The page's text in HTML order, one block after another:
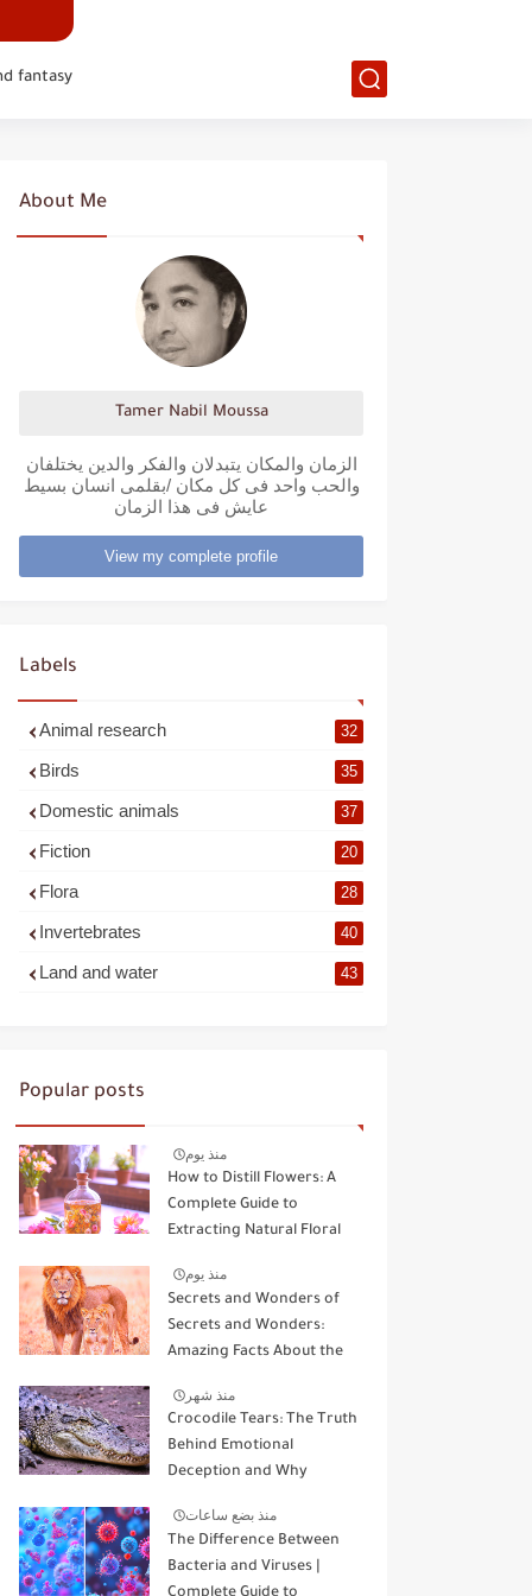
fantasy
About Me
Tamer Nabil Moussa
الزمان والمكان يتبدلان والفكر والدين يختلفان
والحب واحد فى كل مكان /بقلمى انسان بسيط
عايش فى هذا الزمان
View my complete profile
Labels
Animal research 32
Birds 35
Domestic animals 37
Fiction 20
Flora 28
Invertebrates 40
Land and water 43
Popular posts
منذ يوم
How to Distill Flowers: A
Complete Guide to
Extracting Natural Floral
منذ يوم
Secrets and Wonders of
Secrets and Wonders:
Amazing Facts About the
Wild
منذ شهر
Crocodile Tears: The Truth
Behind Emotional
Deception and Why
Humans
منذ بضع ساعات
The Difference Between
Bacteria and Viruses |